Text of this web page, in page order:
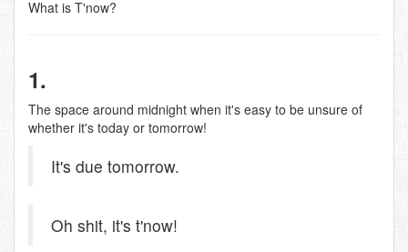
What is T'now?
1.
The space around midnight when it's easy to be unsure of
whether it's today or tomorrow!
It's due tomorrow.
Oh shit, it's t'now!